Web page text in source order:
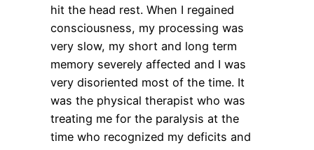
hit the head rest. When I regained
consciousness, my processing was
very slow, my short and long term
memory severely affected and I was
very disoriented most of the time. It
was the physical therapist who was
treating me for the paralysis at the
time who recognized my deficits and